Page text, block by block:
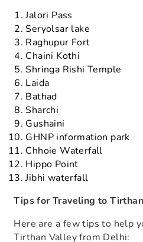
Jalori Pass
Seryolsar lake
Raghupur Fort
Chaini Kothi
Shringa Rishi Temple
Laida
Bathad
Sharchi
Gushaini
GHNP information park
Chhoie Waterfall
Hippo Point
Jibhi waterfall
Tips for Traveling to
Here are a few tips to help
Tirthan Valley from Delhi: